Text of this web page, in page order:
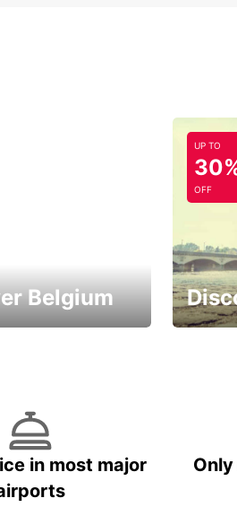
Belgium
UP TO
OFF
in most major